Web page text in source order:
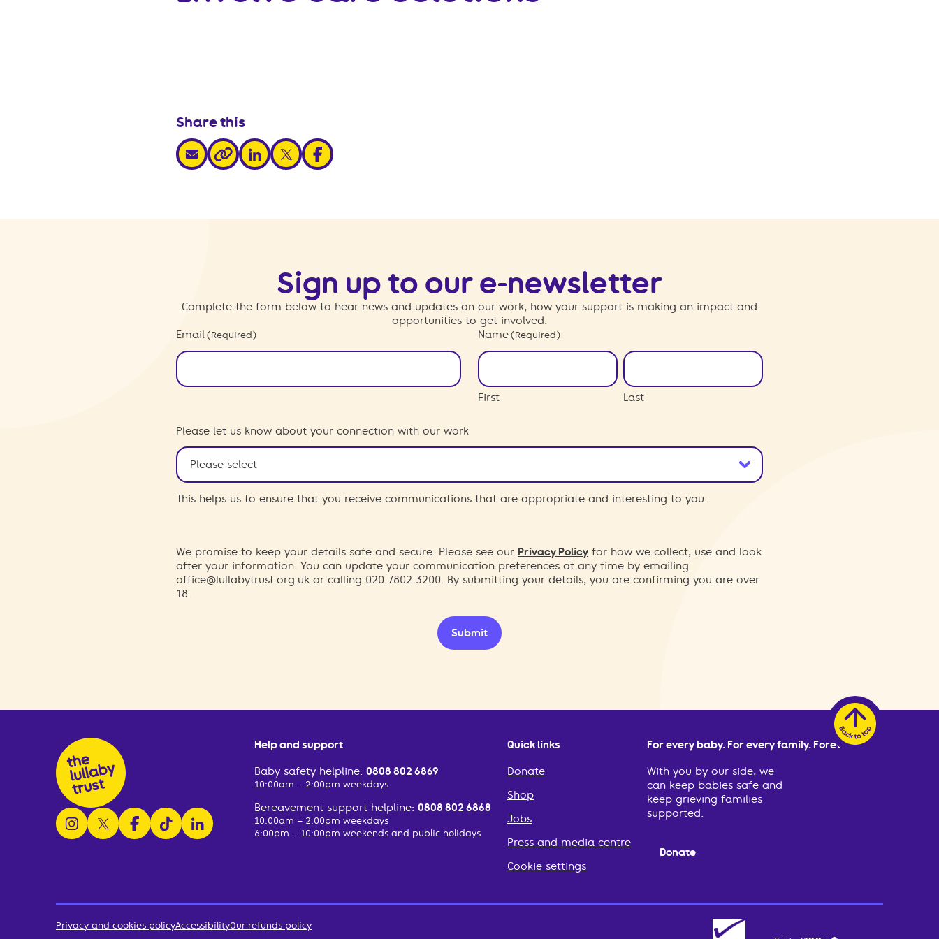
Share this
share via email
share via link
share via linkedin
share via xshare via facebook
Sign up to our e-newsletter
Complete the form below to hear news and updates on our work, how your support is making an impact and
opportunities to get involved.
Email (Required) Name (Required)
First Last
Please let us know about your connection with our work
This helps us to ensure that you receive communications that are appropriate and interesting to you.
We promise to keep your details safe and secure. Please see our Privacy Policy for how we collect, use and look
after your information. You can update your communication preferences at any time by emailing
office@lullabytrust.org.uk or calling 020 7802 3200. By submitting your details, you are confirming you are over
18.
Submit
follow us on instagram
follow us on x
follow us on facebook
watch us on tiktok
follow us on linkedin
Help and support
Baby safety helpline:0808 802 6869
10:00am – 2:00pm weekdays
Bereavement support helpline:0808 802 6868
10:00am – 2:00pm weekdays
6:00pm – 10:00pm weekends and public holidays
Quick links
Donate
Shop
Jobs
Press and media centre
Cookie settings
For every baby. For every family. Forever.
With you by our side, we
can keep babies safe and
keep grieving families
supported.
Donate
Privacy and cookies policyAccessibilityOur refunds policy